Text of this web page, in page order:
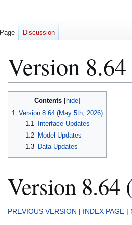
Version
Contents
1 Version 8.64 (May 5th, 2026)
1.1
Interface Updates
1.2
Model Updates
1.3
Data Updates
Version 8.64
PREVIOUS VERSION | INDEX PAGE |
Page Discussion